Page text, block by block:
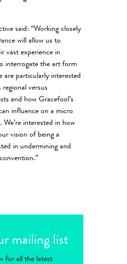
said: “Working closely
will allow us to
vast experience in
interrogate the art form
are particularly interested
regional versus
and how Gracefool’s
influence on a micro
We’re interested in how
vision of being a
in undermining and
mailing list
for all the latest